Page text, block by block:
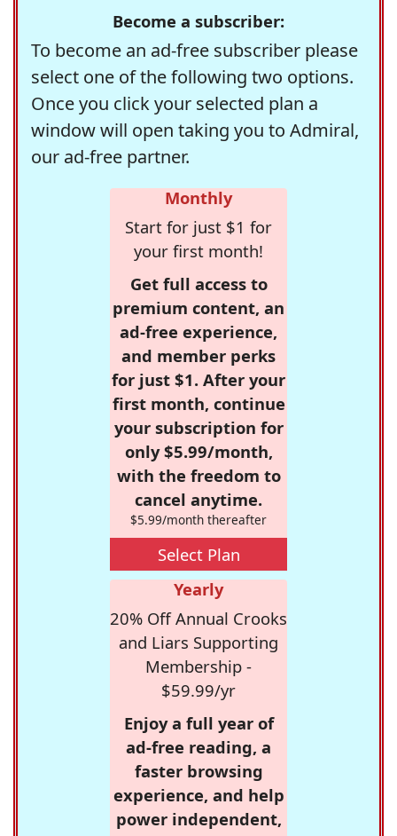
Become a subscriber:
To become an ad-free subscriber please
select one of the following two options.
Once you click your selected plan a
window will open taking you to Admiral,
our ad-free partner.
Monthly
Start for just $1 for
your first month!
Get full access to
premium content, an
ad-free experience,
and member perks
for just $1. After your
first month, continue
your subscription for
only $5.99/month,
with the freedom to
cancel anytime.
$5.99/month thereafter
Select Plan
Yearly
20% Off Annual Crooks
and Liars Supporting
Membership -
$59.99/yr
Enjoy a full year of
ad-free reading, a
faster browsing
experience, and help
power independent,